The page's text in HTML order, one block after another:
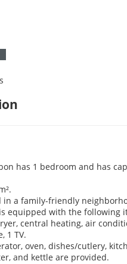
has 1 bedroom and has
in a family-friendly
equipped with the following
central heating, air
1 TV.
oven, dishes/cutlery,
and kettle are provided.